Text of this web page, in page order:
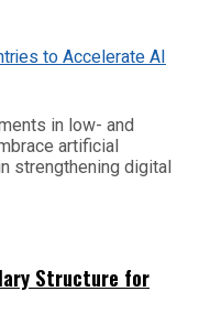
in low- and
artificial
strengthening digital
Structure for